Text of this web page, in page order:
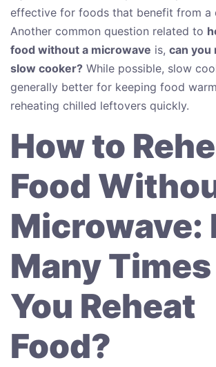
effective for foods that benefit from a
Another common question related to
food without a microwave is, can you
slow cooker? While possible, slow
generally better for keeping food
reheating chilled leftovers quickly.
How to
Food
Microwave:
Many
You Reheat
Food?